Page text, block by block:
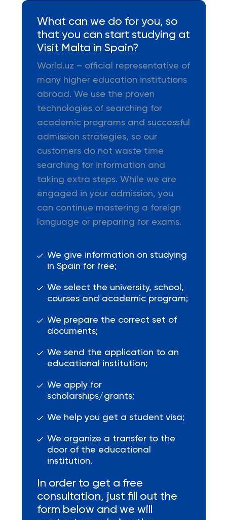
What can we do for you, so
that you can start studying at
Visit Malta in Spain?
World.uz – official representative of
many higher education institutions
abroad. We use the proven
technologies of searching for
academic programs and successful
admission strategies, so our
customers do not waste time
searching for information and
taking extra steps. While we are
engaged in your admission, you
can continue mastering a foreign
language or preparing for exams.
We give information on studying
in Spain for free;
We select the university, school,
courses and academic program;
We prepare the correct set of
documents;
We send the application to an
educational institution;
We apply for
scholarships/grants;
We help you get a student visa;
We organize a transfer to the
door of the educational
institution.
In order to get a free
consultation, just fill out the
form below and we will